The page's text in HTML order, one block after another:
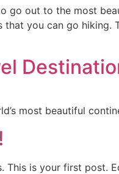
go out to the most
you can go hiking.
most beautiful
This is your first post.